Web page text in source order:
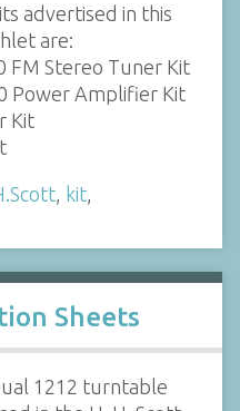
advertised in this
are:
FM Stereo Tuner Kit
Power Amplifier Kit
Kit
kit
Sheets
1212 turntable